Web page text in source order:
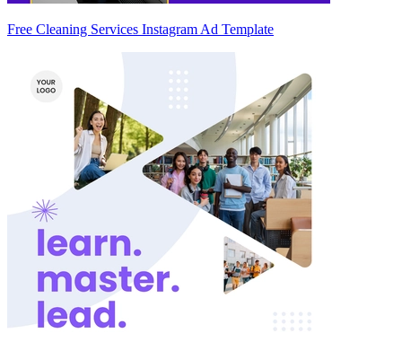
Free Cleaning Services Instagram Ad Template